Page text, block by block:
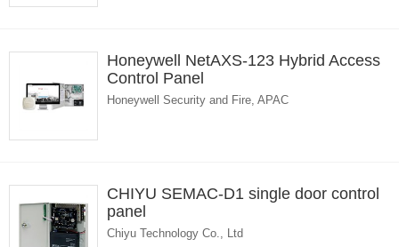
Honeywell NetAXS-123 Hybrid Access
Control Panel
Honeywell Security and Fire, APAC
CHIYU SEMAC-D1 single door control
panel
Chiyu Technology Co., Ltd